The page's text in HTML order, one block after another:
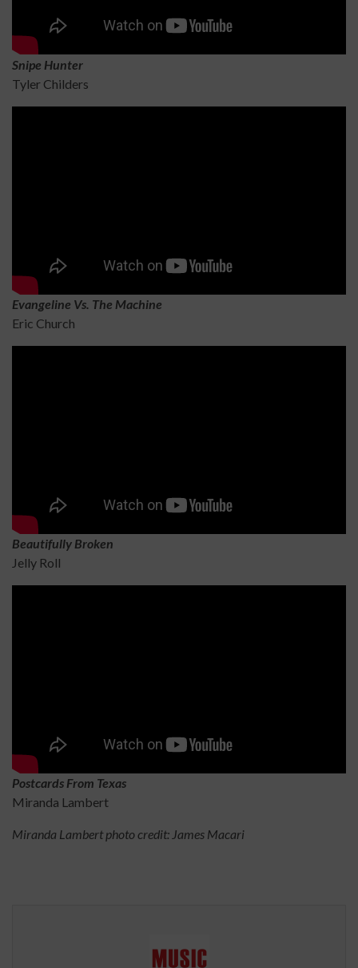
Snipe Hunter
Tyler Childers
Evangeline Vs. The Machine
Eric Church
Beautifully Broken
Jelly Roll
Postcards From Texas
Miranda Lambert
Miranda Lambert photo credit: James Macari